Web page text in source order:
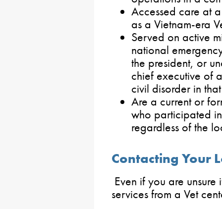
Accessed care at
as a Vietnam-era
Served on active
national
the president, or
chief executive of
civil disorder in
Are a current or
who participated
regardless of the
Contacting Your
Even if you are
services from a Vet